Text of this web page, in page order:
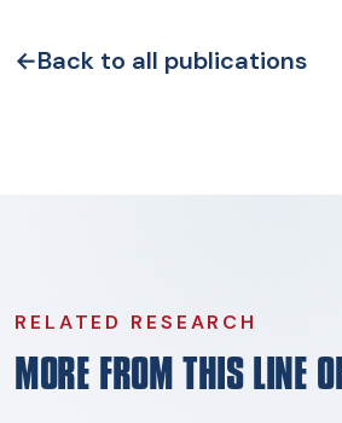
←Back to all publications
RELATED RESEARCH
MORE FROM THIS LINE